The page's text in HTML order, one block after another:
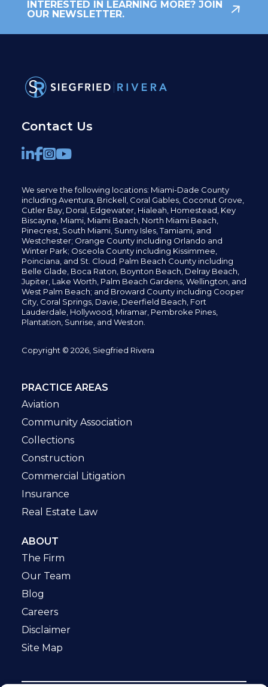
INTERESTED IN LEARNING MORE? JOIN
OUR NEWSLETTER.
Contact Us
We serve the following locations: Miami-Dade County
including Aventura, Brickell, Coral Gables, Coconut Grove,
Cutler Bay, Doral, Edgewater, Hialeah, Homestead, Key
Biscayne, Miami, Miami Beach, North Miami Beach,
Pinecrest, South Miami, Sunny Isles,Tamiami, and
Westchester; Orange County including Orlando and
Winter Park; Osceola County including Kissimmee,
Poinciana, and St. Cloud; Palm Beach County including
Belle Glade, Boca Raton, Boynton Beach, Delray Beach,
Jupiter, Lake Worth, Palm Beach Gardens, Wellington, and
West Palm Beach; and Broward County including Cooper
City, Coral Springs, Davie, Deerfield Beach, Fort
Lauderdale, Hollywood, Miramar, Pembroke Pines,
Plantation, Sunrise, and Weston.
Copyright © 2026, Siegfried Rivera
PRACTICE AREAS
Aviation
Community Association
Collections
Construction
Commercial Litigation
Insurance
Real Estate Law
ABOUT
The Firm
Our Team
Blog
Careers
Disclaimer
Site Map